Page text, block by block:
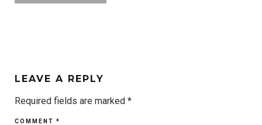
LEAVE A REPLY
Required fields are marked *
COMMENT *